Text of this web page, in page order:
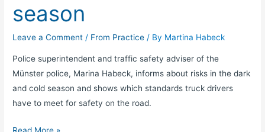
season
Leave a Comment / From Practice / By Martina Habeck
Police superintendent and traffic safety adviser of the
Münster police, Marina Habeck, informs about risks in the dark
and cold season and shows which standards truck drivers
have to meet for safety on the road.
Read More »